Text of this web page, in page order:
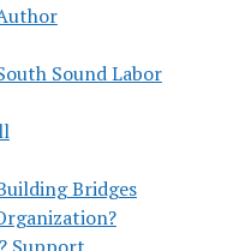
Sound Labor
Bridges